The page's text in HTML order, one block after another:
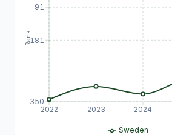
2022 2023 2024
91
181
350
Rank
Sweden